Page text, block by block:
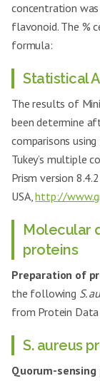
concentration
flavonoid. The %
formula:
Statistical
The results of
been determine
comparisons
Tukey’s multiple
Prism version
USA,http://
Molecular
proteins
Preparation of
the following S.
from Protein
S. aureus
Quorum-